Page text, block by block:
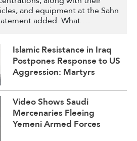
and equipment at the Sahn
added. What …
Islamic Resistance in Iraq
Postpones Response to US
Aggression: Martyrs
Steadfastness
Video Shows Saudi
Mercenaries Fleeing
Yemeni Armed Forces